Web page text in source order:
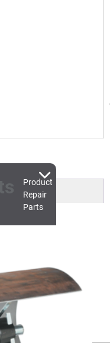
Product
Repair
Parts